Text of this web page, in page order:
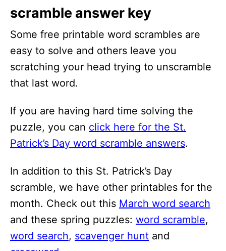
scramble answer key
Some free printable word scrambles are
easy to solve and others leave you
scratching your head trying to unscramble
that last word.
If you are having hard time solving the
puzzle, you can click here for the St.
Patrick’s Day word scramble answers.
In addition to this St. Patrick’s Day
scramble, we have other printables for the
month. Check out this March word search
and these spring puzzles: word scramble,
word search, scavenger hunt and